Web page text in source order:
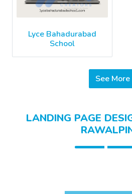
Lyce Bahadurabad
School
See More
LANDING PAGE